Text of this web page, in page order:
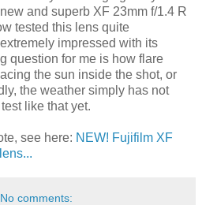
and superb XF 23mm f/1.4 R
tested this lens quite
impressed with its
question for me is how flare
the sun inside the shot, or
the weather simply has not
like that yet.
see here: NEW! Fujifilm XF
No comments: